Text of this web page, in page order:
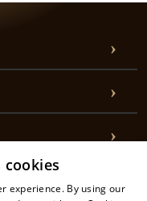
cookies
experience. By using our